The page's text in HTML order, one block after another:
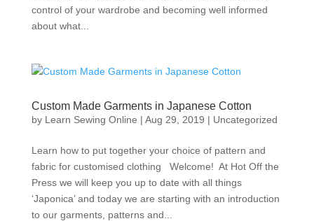
control of your wardrobe and becoming well informed
about what...
Custom Made Garments in Japanese Cotton
by Learn Sewing Online | Aug 29, 2019 | Uncategorized
Learn how to put together your choice of pattern and
fabric for customised clothing Welcome! At Hot Off the
Press we will keep you up to date with all things
‘Japonica’ and today we are starting with an introduction
to our garments, patterns and...